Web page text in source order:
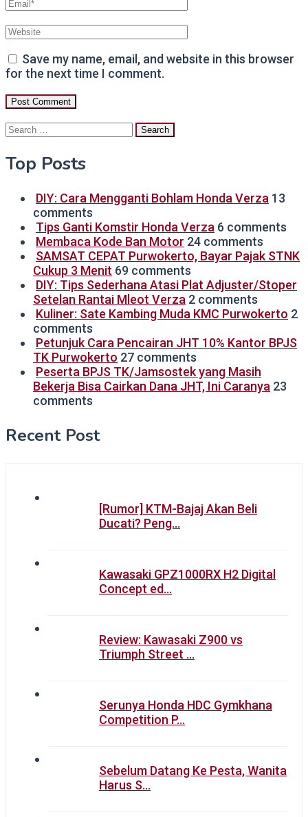
Save my name, email, and website in this browser
for the next time I comment.
Search
for:
Top Posts
DIY: Cara Mengganti Bohlam Honda Verza 13
comments
Tips Ganti Komstir Honda Verza 6 comments
Membaca Kode Ban Motor 24 comments
SAMSAT CEPAT Purwokerto, Bayar Pajak STNK
Cukup 3 Menit 69 comments
DIY: Tips Sederhana Atasi Plat Adjuster/Stoper
Setelan Rantai Mleot Verza 2 comments
Kuliner: Sate Kambing Muda KMC Purwokerto 2
comments
Petunjuk Cara Pencairan JHT 10% Kantor BPJS
TK Purwokerto 27 comments
Peserta BPJS TK/Jamsostek yang Masih
Bekerja Bisa Cairkan Dana JHT, Ini Caranya 23
comments
Recent Post
[Rumor] KTM-Bajaj Akan Beli
Ducati? Peng…
Kawasaki GPZ1000RX H2 Digital
Concept ed…
Review: Kawasaki Z900 vs
Triumph Street …
Serunya Honda HDC Gymkhana
Competition P…
Sebelum Datang Ke Pesta, Wanita
Harus S…